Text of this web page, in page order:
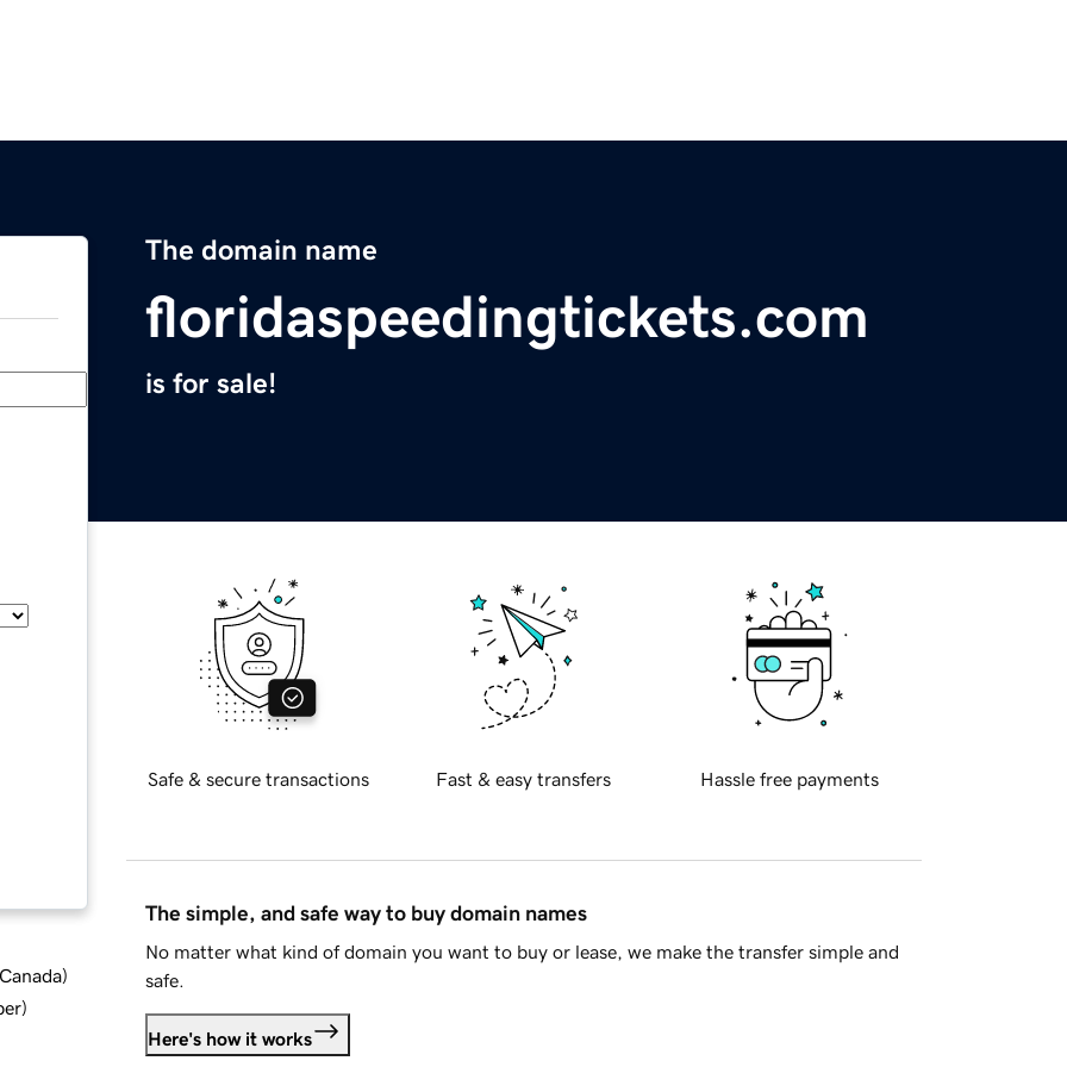
The domain name
floridaspeedingtickets.com
is for sale!
)
)
Safe & secure transactions Fast & easy transfers Hassle free payments
The simple, and safe way to buy domain names
No matter what kind of domain you want to buy or lease, we make the transfer simple and
safe.
Here's how it works